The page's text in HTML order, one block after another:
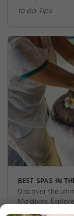
to do, Tips
BEST SPAS IN
Discover the
Maldives.